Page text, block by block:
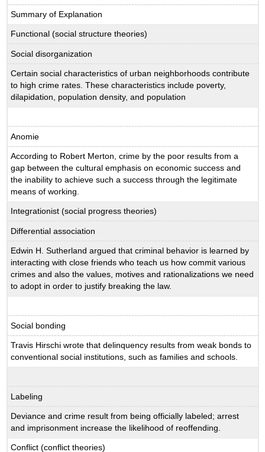
Summary of Explanation
Functional (social structure theories)
Social disorganization
Certain social characteristics of urban neighborhoods contribute
to high crime rates. These characteristics include poverty,
dilapidation, population density, and population
Anomie
According to Robert Merton, crime by the poor results from a
gap between the cultural emphasis on economic success and
the inability to achieve such a success through the legitimate
means of working.
Integrationist (social progress theories)
Differential association
Edwin H. Sutherland argued that criminal behavior is learned by
interacting with close friends who teach us how commit various
crimes and also the values, motives and rationalizations we need
to adopt in order to justify breaking the law.
Social bonding
Travis Hirschi wrote that delinquency results from weak bonds to
conventional social institutions, such as families and schools.
Labeling
Deviance and crime result from being officially labeled; arrest
and imprisonment increase the likelihood of reoffending.
Conflict (conflict theories)